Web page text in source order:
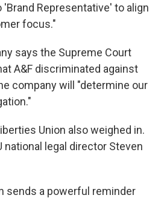
Representative' to align
focus."
says the Supreme Court
A&F discriminated against
company will "determine our
Union also weighed in.
national legal director Steven
sends a powerful reminder